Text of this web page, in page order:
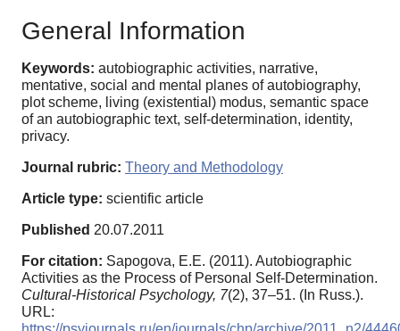
General Information
Keywords: autobiographic activities, narrative,
mentative, social and mental planes of autobiography,
plot scheme, living (existential) modus, semantic space
of an autobiographic text, self-determination, identity,
privacy.
Journal rubric: Theory and Methodology
Article type: scientific article
Published 20.07.2011
For citation: Sapogova, E.E. (2011). Autobiographic
Activities as the Process of Personal Self-Determination.
Cultural-Historical Psychology, 7(2), 37–51. (In Russ.).
URL: